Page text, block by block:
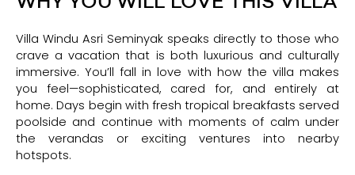
Villa Windu Asri Seminyak speaks directly to those who
crave a vacation that is both luxurious and culturally
immersive. You’ll fall in love with how the villa makes
you feel—sophisticated, cared for, and entirely at
home. Days begin with fresh tropical breakfasts served
poolside and continue with moments of calm under
the verandas or exciting ventures into nearby
hotspots.